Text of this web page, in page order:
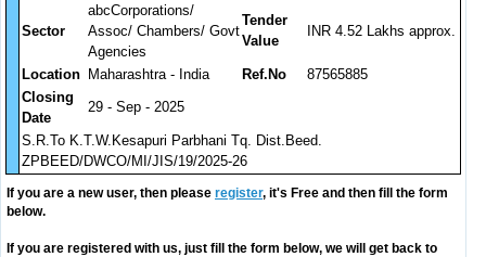
Sector
abcCorporations/
Assoc/ Chambers/ Govt
Agencies
Tender
Value
INR 4.52 Lakhs approx.
Location Maharashtra - India Ref.No
87565885
Closing
Date
29 - Sep - 2025
S.R.To K.T.W.Kesapuri Parbhani Tq. Dist.Beed.
ZPBEED/DWCO/MI/JIS/19/2025-26
If you are a new user, then please register, it's Free and then fill the form
below.
If you are registered with us, just fill the form below, we will get back to